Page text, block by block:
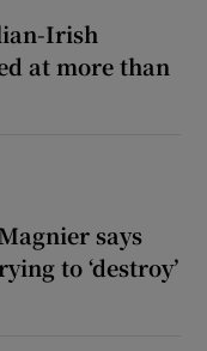
Irish
at more than
says
to ‘destroy’